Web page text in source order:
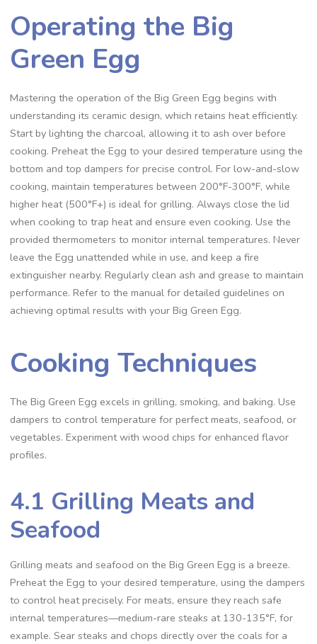
Operating the Big
Green Egg
Mastering the operation of the Big Green Egg begins with
understanding its ceramic design, which retains heat efficiently.
Start by lighting the charcoal, allowing it to ash over before
cooking. Preheat the Egg to your desired temperature using the
bottom and top dampers for precise control. For low-and-slow
cooking, maintain temperatures between 200°F-300°F, while
higher heat (500°F+) is ideal for grilling. Always close the lid
when cooking to trap heat and ensure even cooking. Use the
provided thermometers to monitor internal temperatures. Never
leave the Egg unattended while in use, and keep a fire
extinguisher nearby. Regularly clean ash and grease to maintain
performance. Refer to the manual for detailed guidelines on
achieving optimal results with your Big Green Egg.
Cooking Techniques
The Big Green Egg excels in grilling, smoking, and baking. Use
dampers to control temperature for perfect meats, seafood, or
vegetables. Experiment with wood chips for enhanced flavor
profiles.
4.1 Grilling Meats and
Seafood
Grilling meats and seafood on the Big Green Egg is a breeze.
Preheat the Egg to your desired temperature, using the dampers
to control heat precisely. For meats, ensure they reach safe
internal temperatures—medium-rare steaks at 130-135°F, for
example. Sear steaks and chops directly over the coals for a